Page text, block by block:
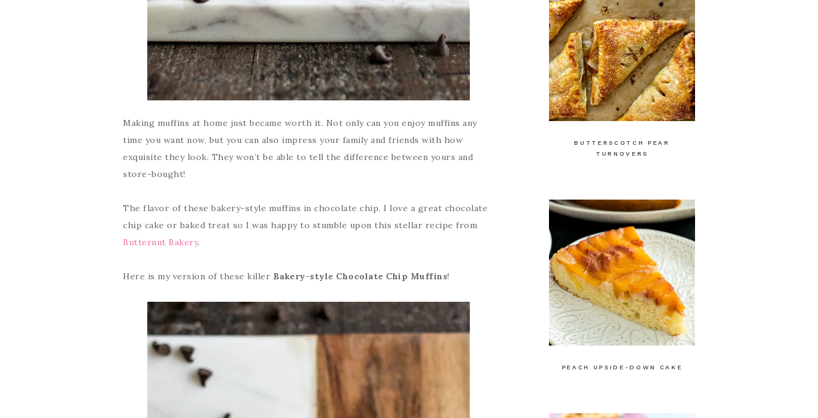
Making muffins at home just became worth it. Not only can you enjoy muffins any
time you want now, but you can also impress your family and friends with how
exquisite they look. They won’t be able to tell the difference between yours and
store-bought!
The flavor of these bakery-style muffins in chocolate chip. I love a great chocolate
chip cake or baked treat so I was happy to stumble upon this stellar recipe from
Butternut Bakery.
Here is my version of these killer Bakery-style Chocolate Chip Muffins!
BUTTERSCOTCH PEAR
TURNOVERS
PEACH UPSIDE-DOWN CAKE